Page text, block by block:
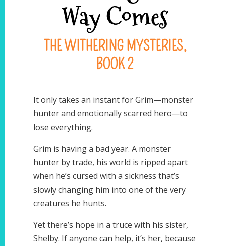
Way Comes
THE WITHERING MYSTERIES,
BOOK 2
It only takes an instant for Grim—monster
hunter and emotionally scarred hero—to
lose everything.
Grim is having a bad year. A monster
hunter by trade, his world is ripped apart
when he’s cursed with a sickness that’s
slowly changing him into one of the very
creatures he hunts.
Yet there’s hope in a truce with his sister,
Shelby. If anyone can help, it’s her, because